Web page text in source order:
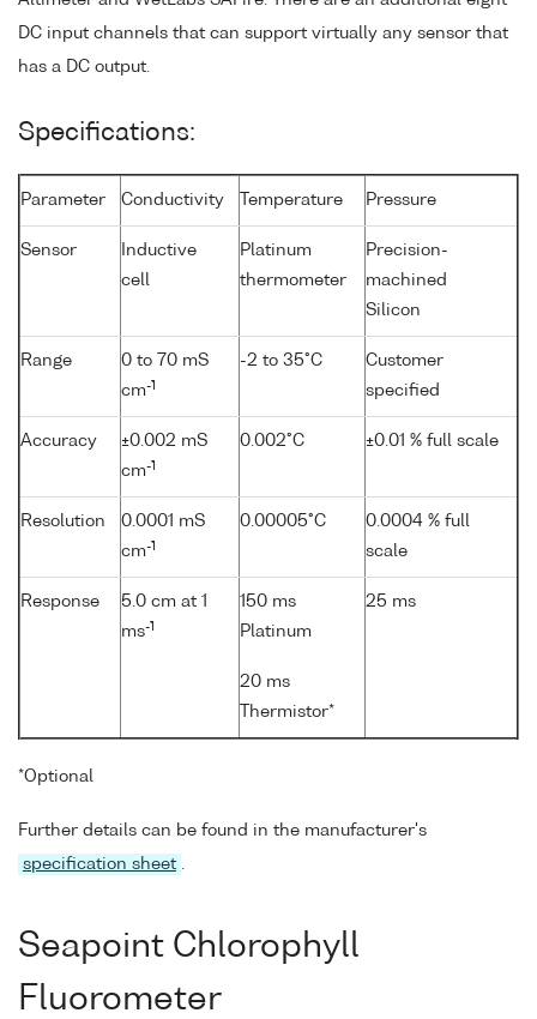
DC input channels that can support virtually any sensor that
has a DC output.
Specifications:
Parameter Conductivity Temperature Pressure
Sensor
Inductive
cell
Platinum
thermometer
Precision-
machined
Silicon
Range
0 to 70 mS
cm-1
-2 to 35°C
Customer
specified
Accuracy
±0.002 mS
cm-1
0.002°C ±0.01 % full scale
Resolution
0.0001 mS
cm-1
0.00005°C
0.0004 % full
scale
Response
5.0 cm at 1
ms-1
150 ms
Platinum
20 ms
Thermistor*
25 ms
*Optional
Further details can be found in the manufacturer's
specification sheet
Seapoint Chlorophyll
Fluorometer